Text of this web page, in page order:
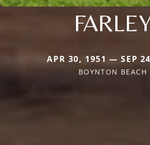
APR 30, 1951 — SEP
BOYNTON BEACH